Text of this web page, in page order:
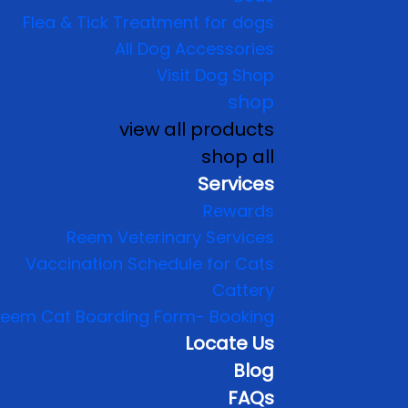
Flea & Tick Treatment for dogs
All Dog Accessories
Visit Dog Shop
shop
view all products
shop all
Services
Rewards
Reem Veterinary Services
Vaccination Schedule for Cats
Cattery
Cat Boarding Form- Booking
Locate Us
Blog
FAQs